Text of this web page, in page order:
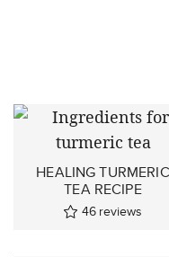
HEALING TURMERIC
TEA RECIPE
46 reviews